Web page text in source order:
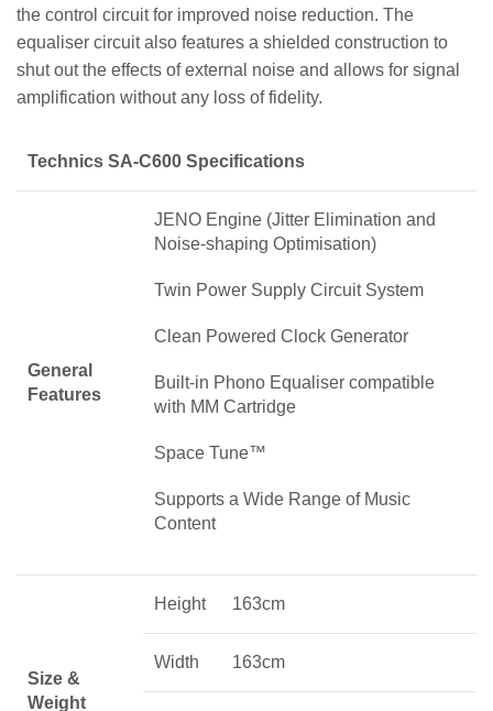
the control circuit for improved noise reduction. The
equaliser circuit also features a shielded construction to
shut out the effects of external noise and allows for signal
amplification without any loss of fidelity.
Technics SA-C600 Specifications
General
Features
JENO Engine (Jitter Elimination and
Noise-shaping Optimisation)
Twin Power Supply Circuit System
Clean Powered Clock Generator
Built-in Phono Equaliser compatible
with MM Cartridge
Space Tune™
Supports a Wide Range of Music
Content
Size &
Weight
Height 163cm
Width 163cm